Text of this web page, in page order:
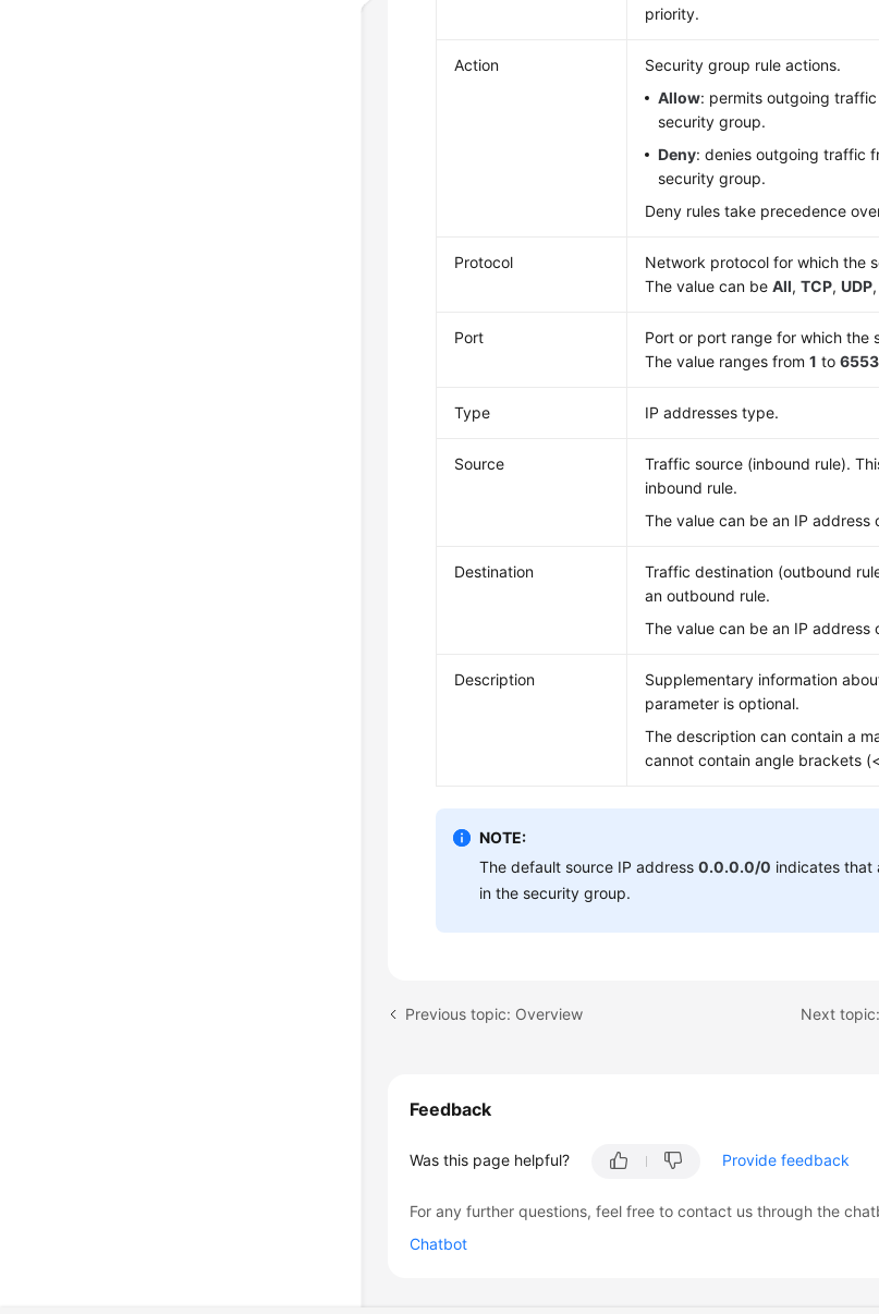
priority.
Action
Security group rule actions.
Allow: permits outgoing
security group.
Deny: denies outgoing traffic
security group.
Deny rules take precedence
Protocol
Network protocol for which the
The value can beAll,TCP,UDP
Port
Port or port range for which the
The value ranges from1 to
Type IP addresses type.
Source
Traffic source (inbound rule).
inbound rule.
The value can be an IP address
Destination
Traffic destination (outbound
an outbound rule.
The value can be an IP address
Description
Supplementary information
parameter is optional.
The description can contain a
cannot contain angle brackets
NOTE:
The default source IP address0.0.0.0/0 indicates that
in the security group.
Previous topic: Overview
Feedback
Was this page helpful? Provide feedback
For any further questions, feel free to contact us through the
Chatbot